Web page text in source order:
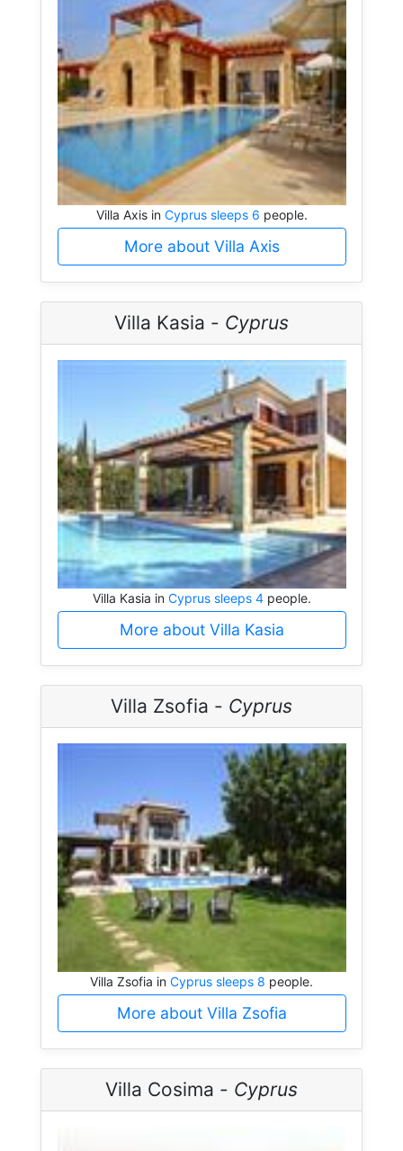
Villa Axis in Cyprus sleeps 6 people.
More about Villa Axis
Villa Kasia - Cyprus
Villa Kasia in Cyprus sleeps 4people.
More about Villa Kasia
Villa Zsofia - Cyprus
Villa Zsofia in Cyprus sleeps 8 people.
More about Villa Zsofia
Villa Cosima - Cyprus